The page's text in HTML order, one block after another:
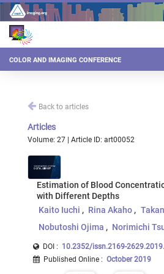
COLOR AND IMAGING CONFERENCE
Back to articles
Articles
Volume: 27 | Article ID: art00052
Estimation of Blood
with Different Depths
Kaito Iuchi
Rina Akaho
Nobutoshi Ojima
Norimichi
DOI : 10.2352/issn.2169-
Published Online : October 2019